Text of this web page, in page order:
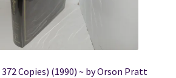
Copies) (1990) ~ by Orson Pratt